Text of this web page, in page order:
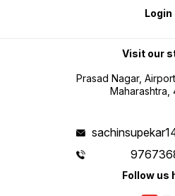
Login
Visit our
Prasad Nagar, Airport
Maharashtra,
Follow us